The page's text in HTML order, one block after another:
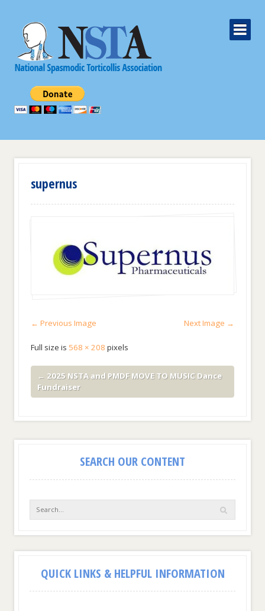
supernus
← Previous Image Next Image →
Full size is 568 × 208 pixels
← 2025 NSTA and PMDF MOVE TO MUSIC Dance
Fundraiser
SEARCH OUR CONTENT
QUICK LINKS & HELPFUL INFORMATION